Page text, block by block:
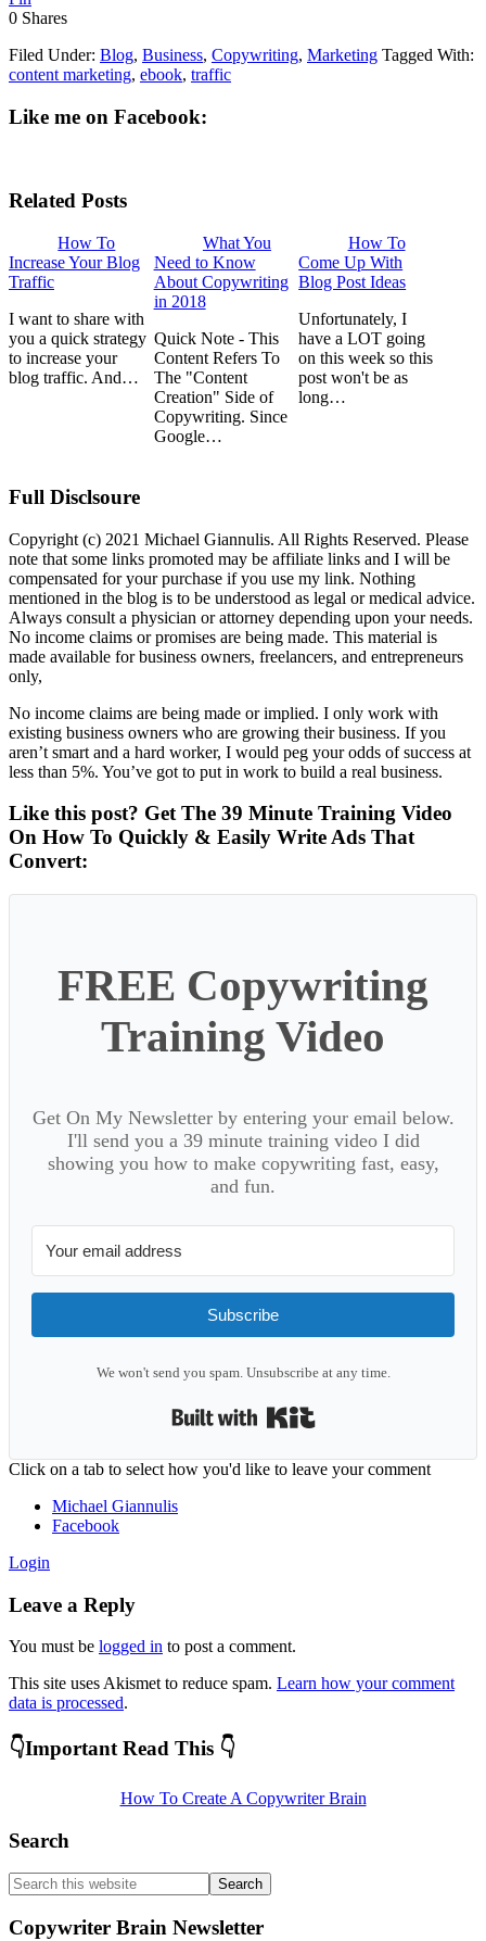
0 Shares
Filed Under: Blog, Business, Copywriting, Marketing Tagged With:
content marketing, ebook, traffic
Like me on Facebook:
Related Posts
How To
Increase Your Blog
Traffic
I want to share with
you a quick strategy
to increase your
blog traffic. And…
What You
Need to Know
About Copywriting
in 2018
Quick Note - This
Content Refers To
The "Content
Creation" Side of
Copywriting. Since
Google…
How To
Come Up With
Blog Post Ideas
Unfortunately, I
have a LOT going
on this week so this
post won't be as
long…
Full Disclsoure
Copyright (c) 2021 Michael Giannulis. All Rights Reserved. Please
note that some links promoted may be affiliate links and I will be
compensated for your purchase if you use my link. Nothing
mentioned in the blog is to be understood as legal or medical advice.
Always consult a physician or attorney depending upon your needs.
No income claims or promises are being made. This material is
made available for business owners, freelancers, and entrepreneurs
only,
No income claims are being made or implied. I only work with
existing business owners who are growing their business. If you
aren’t smart and a hard worker, I would peg your odds of success at
less than 5%. You’ve got to put in work to build a real business.
Like this post? Get The 39 Minute Training Video
On How To Quickly & Easily Write Ads That
Convert:
FREE Copywriting
Training Video
Get On My Newsletter by entering your email below.
I'll send you a 39 minute training video I did
showing you how to make copywriting fast, easy,
and fun.
Subscribe
We won't send you spam. Unsubscribe at any time.
Reader
Interactions
Click on a tab to select how you'd like to leave your comment
Michael Giannulis
Facebook
Login
Leave a Reply
You must be logged in to post a comment.
This site uses Akismet to reduce spam. Learn how your comment
data is processed.
Primary
👇Important Read This 👇
How To Create A Copywriter Brain
Search
Search
this
website
Copywriter Brain Newsletter